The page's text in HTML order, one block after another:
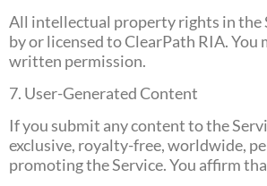
All intellectual property rights in the
by or licensed to ClearPath RIA.
written permission.
7. User-Generated Content
If you submit any content to the
exclusive, royalty-free, worldwide,
promoting the Service. You affirm